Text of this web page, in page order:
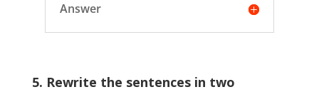
Answer
5. Rewrite the sentences in two